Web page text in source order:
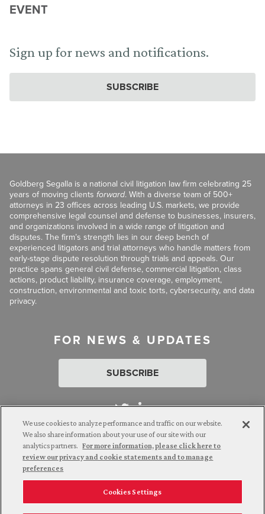
EVENT
Sign up for news and notifications.
SUBSCRIBE
Goldberg Segalla is a national civil litigation law firm celebrating 25
years of moving clients forward. With a diverse team of 500+
attorneys in 23 offices across leading U.S. markets, we provide
comprehensive legal counsel and defense to businesses, insurers,
and organizations involved in a wide range of litigation and
disputes. The firm’s strength lies in our deep bench of
experienced litigators and trial attorneys who handle matters from
early-stage dispute resolution through trials and appeals. Our
practice spans general civil defense, commercial litigation, class
actions, product liability, insurance coverage, employment,
construction, environmental and toxic torts, cybersecurity, and data
privacy.
FOR NEWS & UPDATES
SUBSCRIBE
Attorney Advertising. © 2026 Goldberg Segalla. Prior results do
not guarantee a similar outcome.
Employee Login Careers Connect with us
We use cookies to analyze performance and traffic on our website.
We also share information about your use of our site with our
analytics partners. For more information, please click here to
review our privacy and cookie statements and to manage
preferences
Cookies Settings